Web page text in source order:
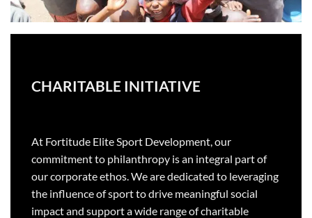
CHARITABLE INITIATIVE
At Fortitude Elite Sport Development, our
commitment to philanthropy is an integral part of
our corporate ethos. We are dedicated to leveraging
the influence of sport to drive meaningful social
impact and support a wide range of charitable